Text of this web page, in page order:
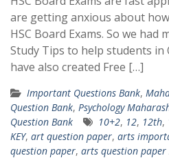
are getting anxious about
HSC Board Exams. So we had
Study Tips to help students in
have also created Free […]
Important Questions Bank,
Question Bank, Psychology
Question Bank
10+2, 12, 12th,
KEY, art question paper, arts
question paper, arts question paper